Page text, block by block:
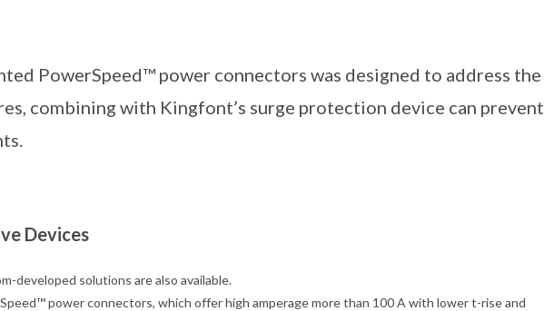
PowerSpeed™ power connectors was designed to address the
combining with Kingfont’s surge protection device can prevent
Devices
developed solutions are also available.
power connectors, which offer high amperage more than 100 A with lower t-rise and